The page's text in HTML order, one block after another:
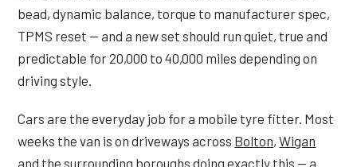
bead, dynamic balance, torque to manufacturer spec,
TPMS reset — and a new set should run quiet, true and
predictable for 20,000 to 40,000 miles depending on
driving style.
Cars are the everyday job for a mobile tyre fitter. Most
weeks the van is on driveways across Bolton,Wigan
and the surrounding boroughs doing exactly this — a